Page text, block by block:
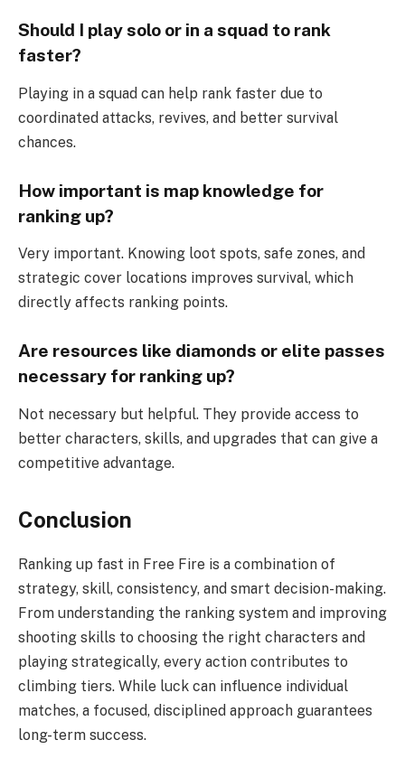
Should I play solo or in a squad to rank
faster?
Playing in a squad can help rank faster due to
coordinated attacks, revives, and better survival
chances.
How important is map knowledge for
ranking up?
Very important. Knowing loot spots, safe zones, and
strategic cover locations improves survival, which
directly affects ranking points.
Are resources like diamonds or elite passes
necessary for ranking up?
Not necessary but helpful. They provide access to
better characters, skills, and upgrades that can give a
competitive advantage.
Conclusion
Ranking up fast in Free Fire is a combination of
strategy, skill, consistency, and smart decision-making.
From understanding the ranking system and improving
shooting skills to choosing the right characters and
playing strategically, every action contributes to
climbing tiers. While luck can influence individual
matches, a focused, disciplined approach guarantees
long-term success.